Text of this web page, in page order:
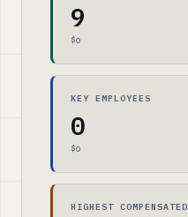
9
$0
KEY EMPLOYEES
0
$0
HIGHEST COMPENSATED